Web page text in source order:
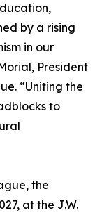
by a rising
in our
President
“Uniting the
to
the
at the J.W.